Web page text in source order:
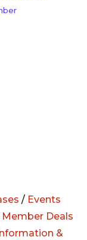
/ Events
Deals
Information &